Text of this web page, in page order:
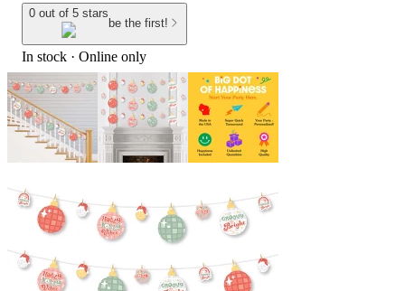
0 out of 5 stars
be the first!
In stock · Online only